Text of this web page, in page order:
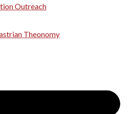
Outreach
Theonomy